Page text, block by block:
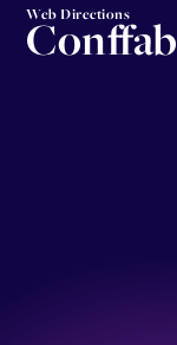
Web Directions
Conffab